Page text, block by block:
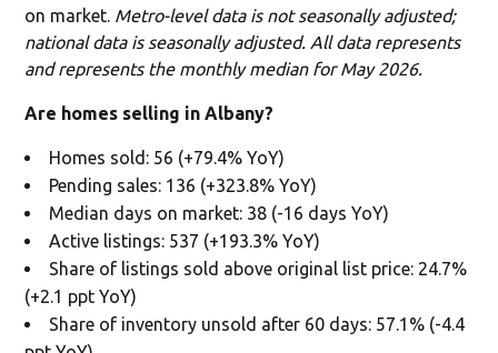
on market. Metro-level data is not seasonally adjusted;
national data is seasonally adjusted. All data represents
and represents the monthly median for May 2026.
Are homes selling in Albany?
Homes sold: 56 (+79.4% YoY)
Pending sales: 136 (+323.8% YoY)
Median days on market: 38 (-16 days YoY)
Active listings: 537 (+193.3% YoY)
Share of listings sold above original list price: 24.7%
(+2.1 ppt YoY)
Share of inventory unsold after 60 days: 57.1% (-4.4